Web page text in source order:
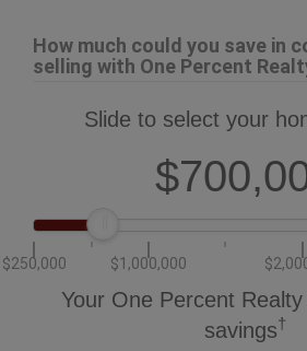
How much could you save in
selling with One Percent
Slide to select your
$250,000 $1,000,000
Your One Percent
savings†